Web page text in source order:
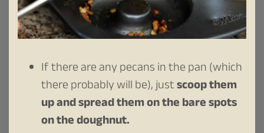
If there are any pecans in the pan (which
there probably will be), justscoop them
up and spread them on the bare spots
on the doughnut.